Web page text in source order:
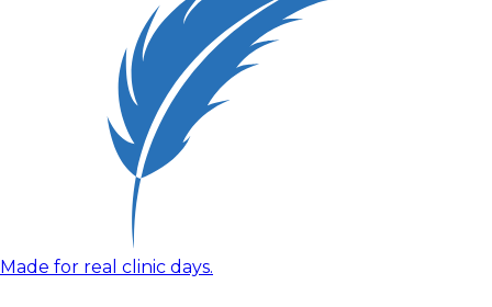
Made for real clinic days.